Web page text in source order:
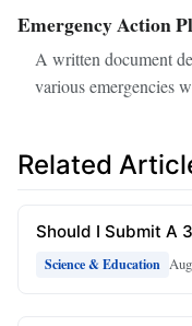
Emergency Action
A written document
various emergencies
Related
Should I Submit A
Science & Education